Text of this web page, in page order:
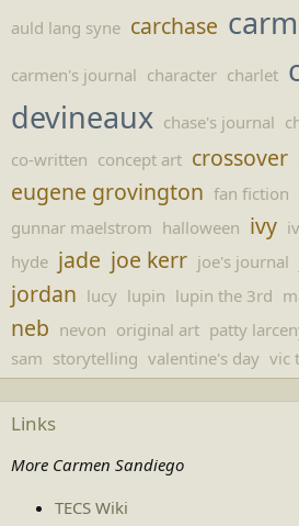
auld lang syne carchase
carmen's journal character charlet
devineaux chase's journal
co-written concept art crossover
eugene grovington fan fiction
gunnar maelstrom halloween ivy
hyde jade joe kerr joe's journal
jordan lucy lupin lupin the 3rd
neb nevon original art patty
sam storytelling valentine's day vic
Links
More Carmen Sandiego
TECS Wiki